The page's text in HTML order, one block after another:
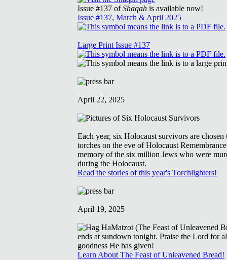
Issue #137 ofShaqah is available now!
Issue #137, March & April 2025
Large Print Issue #137
April 22, 2025
Each year, six Holocaust survivors are chosen
torches on the eve of Holocaust
memory of the six million Jews who were
during the Holocaust.
Read the stories of this year's Torchlighters!
April 19, 2025
Learn About The Feast of Unleavened Bread!